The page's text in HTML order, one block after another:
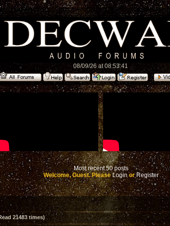
08/09/26 at 08:53:41
Most recent 50 posts
Welcome, Guest. PleaseLoginorRegister
21483 times)